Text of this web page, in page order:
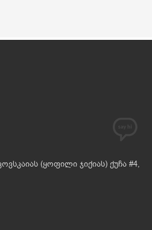
(ყოფილი ჯიქიას) ქუჩა #4,